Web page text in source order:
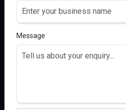
FOLLOW US
Message